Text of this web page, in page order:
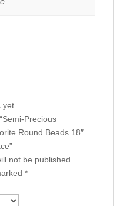
yet
Precious
Round Beads 18″
not be published.
*